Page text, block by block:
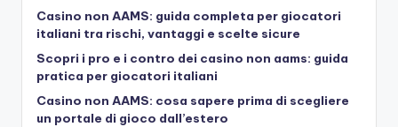
Casino non AAMS: guida completa per giocatori
italiani tra rischi, vantaggi e scelte sicure
Scopri i pro e i contro dei casino non aams: guida
pratica per giocatori italiani
Casino non AAMS: cosa sapere prima di scegliere
un portale di gioco dall’estero